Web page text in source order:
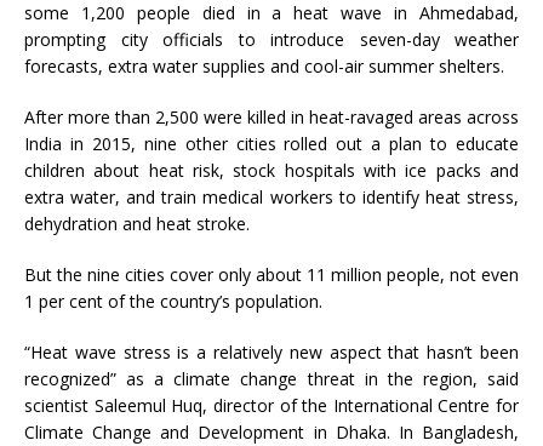
some 1,200 people died in a heat wave in Ahmedabad,
prompting city officials to introduce seven-day weather
forecasts, extra water supplies and cool-air summer shelters.
After more than 2,500 were killed in heat-ravaged areas across
India in 2015, nine other cities rolled out a plan to educate
children about heat risk, stock hospitals with ice packs and
extra water, and train medical workers to identify heat stress,
dehydration and heat stroke.
But the nine cities cover only about 11 million people, not even
1 per cent of the country’s population.
“Heat wave stress is a relatively new aspect that hasn’t been
recognized” as a climate change threat in the region, said
scientist Saleemul Huq, director of the International Centre for
Climate Change and Development in Dhaka. In Bangladesh,